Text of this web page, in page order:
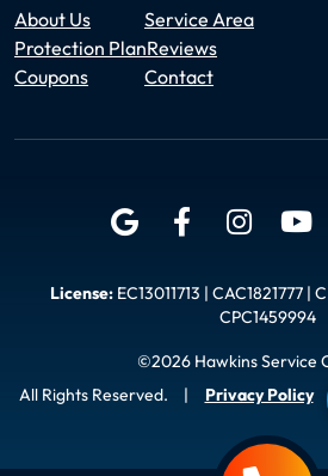
About Us
Service Area
Protection PlanReviews
Coupons
Contact
License: EC13011713 | CAC1821777 |
CPC1459994
©2026 Hawkins Service
All Rights Reserved.
| Privacy Policy